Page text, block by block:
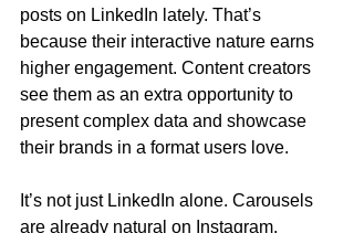
posts on LinkedIn lately. That’s
because their interactive nature earns
higher engagement. Content creators
see them as an extra opportunity to
present complex data and showcase
their brands in a format users love.
It’s not just LinkedIn alone. Carousels
are already natural on Instagram,